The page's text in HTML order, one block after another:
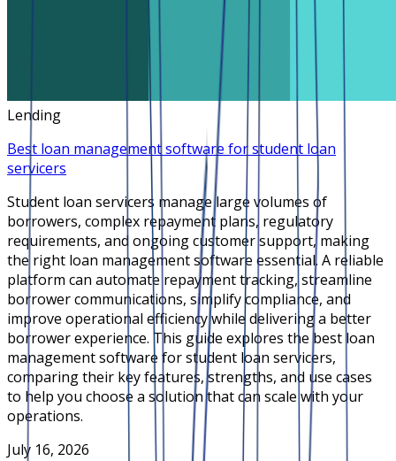
Lending
Best loan management software for student loan
servicers
Student loan servicers manage large volumes of
borrowers, complex repayment plans, regulatory
requirements, and ongoing customer support, making
the right loan management software essential. A reliable
platform can automate repayment tracking, streamline
borrower communications, simplify compliance, and
improve operational efficiency while delivering a better
borrower experience. This guide explores the best loan
management software for student loan servicers,
comparing their key features, strengths, and use cases
to help you choose a solution that can scale with your
operations.
July 16, 2026